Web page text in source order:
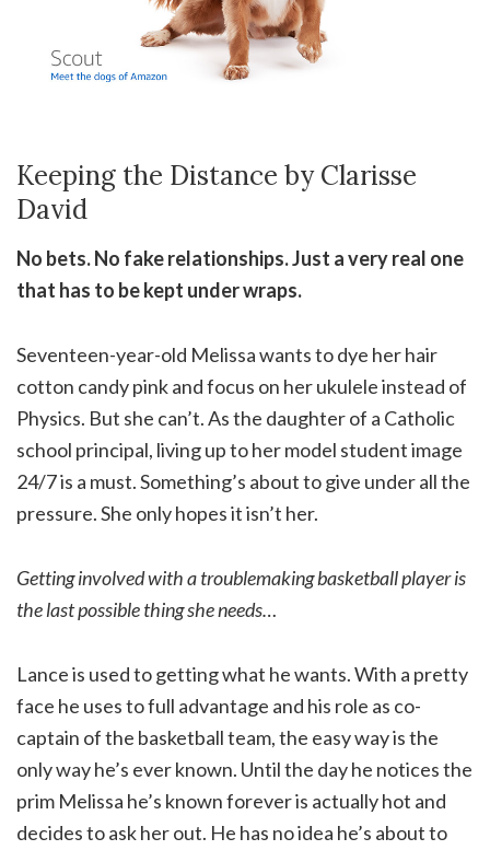
Keeping the Distance by Clarisse
David
No bets. No fake relationships. Just a very real one
that has to be kept under wraps.
Seventeen-year-old Melissa wants to dye her hair
cotton candy pink and focus on her ukulele instead of
Physics. But she can’t. As the daughter of a Catholic
school principal, living up to her model student image
24/7 is a must. Something’s about to give under all the
pressure. She only hopes it isn’t her.
Getting involved with a troublemaking basketball player is
the last possible thing she needs…
Lance is used to getting what he wants. With a pretty
face he uses to full advantage and his role as co-
captain of the basketball team, the easy way is the
only way he’s ever known. Until the day he notices the
prim Melissa he’s known forever is actually hot and
decides to ask her out. He has no idea he’s about to